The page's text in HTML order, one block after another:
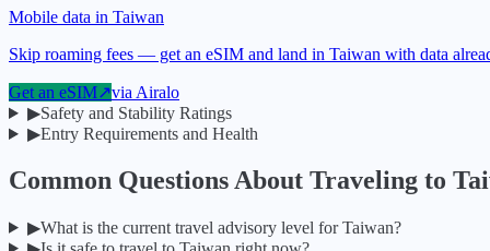
Mobile data in Taiwan
Skip roaming fees — get an eSIM and land in Taiwan with data
Get an eSIM↗via Airalo
▶Safety and Stability Ratings
▶Entry Requirements and Health
Common Questions About Traveling to
▶What is the current travel advisory level for Taiwan?